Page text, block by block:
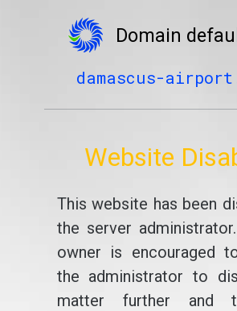
Domain
damascus-
Website
This website has been
the server
owner is encouraged
the administrator to
matter further and